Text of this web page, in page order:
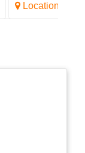
Location